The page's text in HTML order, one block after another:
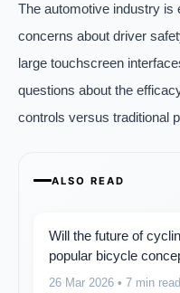
The automotive industry is
concerns about driver
large touchscreen
questions about the
controls versus traditional
ALSO READ
Will the future of
popular bicycle
26 Mar 2026 • 7 min read